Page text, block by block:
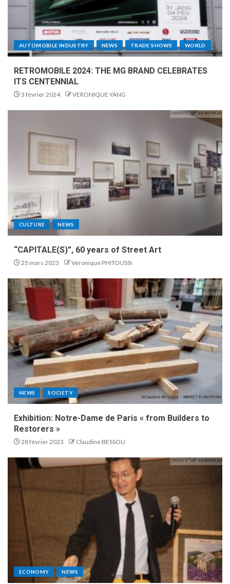
AUTOMOBILE INDUSTRY NEWS TRADE SHOWS WORLD
RETROMOBILE 2024: THE MG BRAND CELEBRATES
ITS CENTENNIAL
3 février 2024 VERONIQUE YANG
CULTURE NEWS
“CAPITALE(S)”, 60 years of Street Art
25 mars 2023 Veronique PHITOUSSI
NEWS SOCIETY
Exhibition: Notre-Dame de Paris « from Builders to
Restorers »
28 février 2023 Claudine BESSOU
ECONOMY NEWS